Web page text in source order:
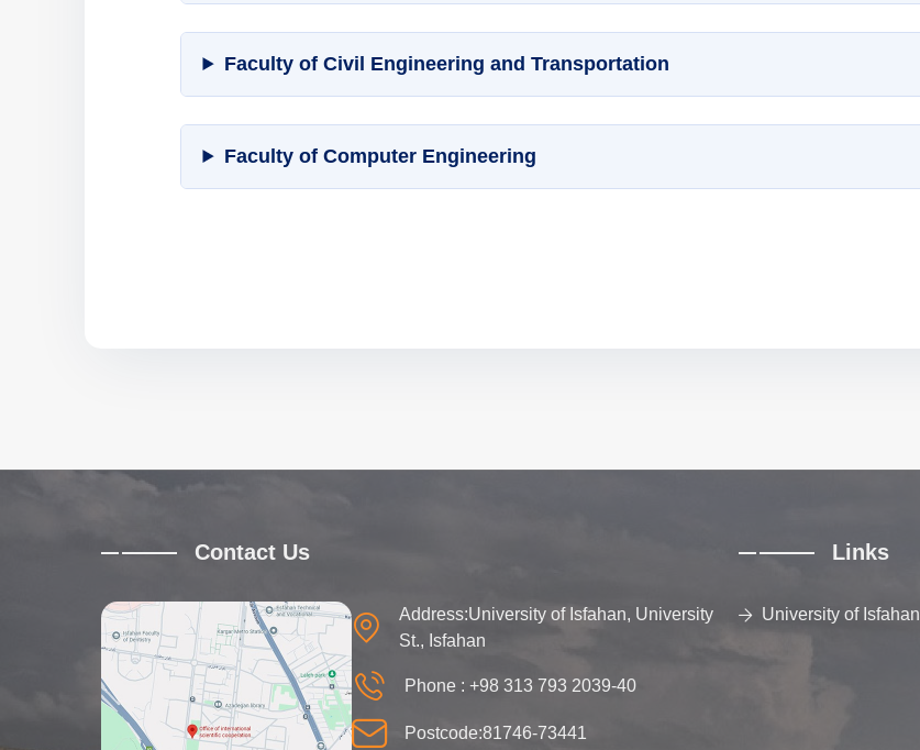
Faculty of Civil Engineering and Transportation
Faculty of Computer Engineering
Contact Us
Address:University of Isfahan, University
St., Isfahan
Phone : +98 313 793 2039-40
Postcode:81746-73441
Links
University of Isfahan